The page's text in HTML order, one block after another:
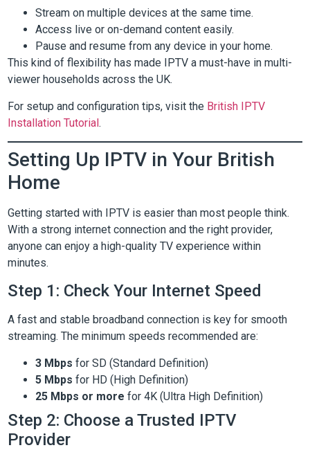
Stream on multiple devices at the same time.
Access live or on-demand content easily.
Pause and resume from any device in your home.
This kind of flexibility has made IPTV a must-have in multi-
viewer households across the UK.
For setup and configuration tips, visit the British IPTV
Installation Tutorial.
Setting Up IPTV in Your British
Home
Getting started with IPTV is easier than most people think.
With a strong internet connection and the right provider,
anyone can enjoy a high-quality TV experience within
minutes.
Step 1: Check Your Internet Speed
A fast and stable broadband connection is key for smooth
streaming. The minimum speeds recommended are:
3 Mbps for SD (Standard Definition)
5 Mbps for HD (High Definition)
25 Mbps or more for 4K (Ultra High Definition)
Step 2: Choose a Trusted IPTV
Provider